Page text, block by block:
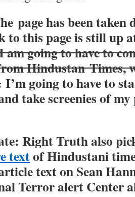
page has been taken
to this page is still up
am going to have to
Hindustan Times,
I’m going to have to
take screenies of
Right Truth also
textof Hindustani
text on Sean
Terror alert Center